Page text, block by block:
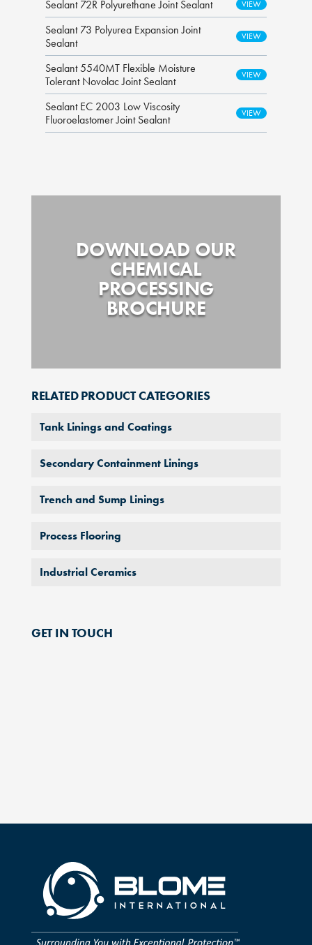
Sealant 72R Polyurethane Joint Sealant
Sealant 73 Polyurea Expansion Joint
Sealant
Sealant 5540MT Flexible Moisture
Tolerant Novolac Joint Sealant
Sealant EC 2003 Low Viscosity
Fluoroelastomer Joint Sealant
DOWNLOAD OUR
CHEMICAL
PROCESSING
BROCHURE
RELATED PRODUCT CATEGORIES
Tank Linings and Coatings
Secondary Containment Linings
Trench and Sump Linings
Process Flooring
Industrial Ceramics
GET IN TOUCH